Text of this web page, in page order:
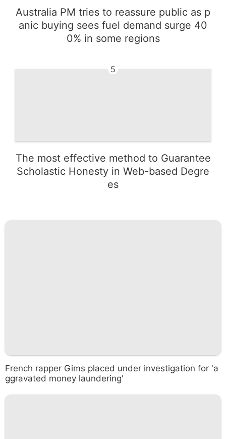
Australia PM tries to reassure public as p
anic buying sees fuel demand surge 40
0% in some regions
5
The most effective method to Guarantee
Scholastic Honesty in Web-based Degre
es
French rapper Gims placed under investigation for 'a
ggravated money laundering'